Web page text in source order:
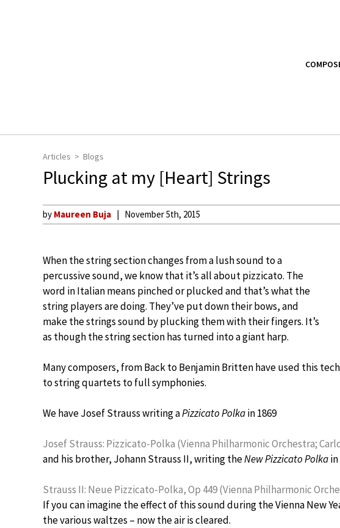
Articles Blogs
Plucking at my [Heart] Strings
by Maureen Buja November 5th, 2015
When the string section changes from a lush sound to a
percussive sound, we know that it’s all about pizzicato. The
word in Italian means pinched or plucked and that’s what the
string players are doing. They’ve put down their bows, and
make the strings sound by plucking them with their fingers. It’s
as though the string section has turned into a giant harp.
Many composers, from Back to Benjamin Britten have used this
to string quartets to full symphonies.
We have Josef Strauss writing aPizzicato Polkain 1869
Josef Strauss: Pizzicato-Polka (Vienna Philharmonic Orchestra;
and his brother, Johann Strauss II, writing theNew Pizzicato Polkain
Strauss II: Neue Pizzicato-Polka, Op 449 (Vienna Philharmonic
If you can imagine the effect of this sound during the Vienna New
the various waltzes – now the air is cleared.